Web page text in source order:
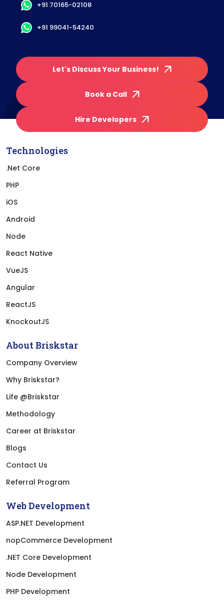
+91 70165-02108
+91 99041-54240
Let's Discuss Your Business!
Book a Call
Hire Developers
Technologies
.Net Core
PHP
iOS
Android
Node
React Native
VueJS
Angular
ReactJS
KnockoutJS
About Briskstar
Company Overview
Why Briskstar?
Life @Briskstar
Methodology
Career at Briskstar
Blogs
Contact Us
Referral Program
Web Development
ASP.NET Development
nopCommerce Development
.NET Core Development
Node Development
PHP Development